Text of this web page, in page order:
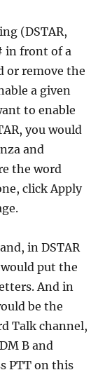
(DSTAR,
in front of a
or remove the
a given
to enable
you would
and
the word
click Apply
in DSTAR
put the
And in
be the
Talk channel,
B and
PTT on this